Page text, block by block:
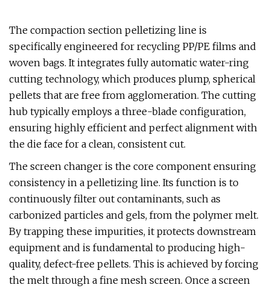
The compaction section pelletizing line is
specifically engineered for recycling PP/PE films and
woven bags. It integrates fully automatic water-ring
cutting technology, which produces plump, spherical
pellets that are free from agglomeration. The cutting
hub typically employs a three-blade configuration,
ensuring highly efficient and perfect alignment with
the die face for a clean, consistent cut.
The screen changer is the core component ensuring
consistency in a pelletizing line. Its function is to
continuously filter out contaminants, such as
carbonized particles and gels, from the polymer melt.
By trapping these impurities, it protects downstream
equipment and is fundamental to producing high-
quality, defect-free pellets. This is achieved by forcing
the melt through a fine mesh screen. Once a screen